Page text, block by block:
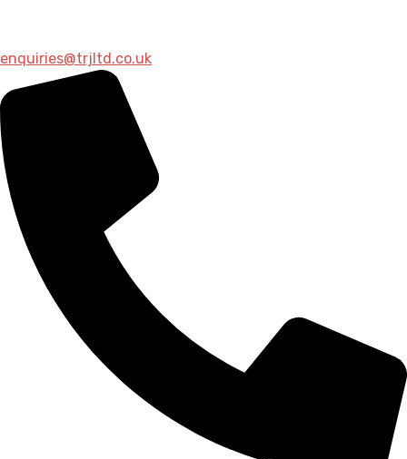
enquiries@trjltd.co.uk